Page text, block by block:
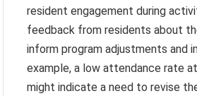
resident engagement during
feedback from residents about
inform program adjustments and
example, a low attendance rate
might indicate a need to revise